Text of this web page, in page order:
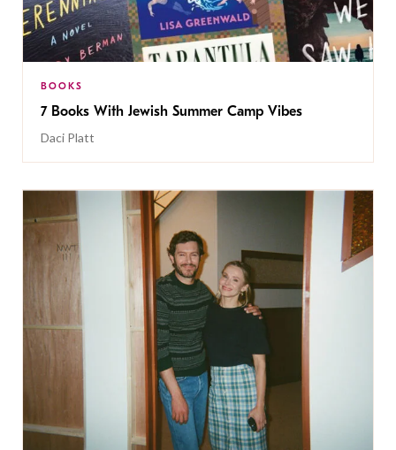
BOOKS
7 Books With Jewish Summer Camp Vibes
Daci Platt